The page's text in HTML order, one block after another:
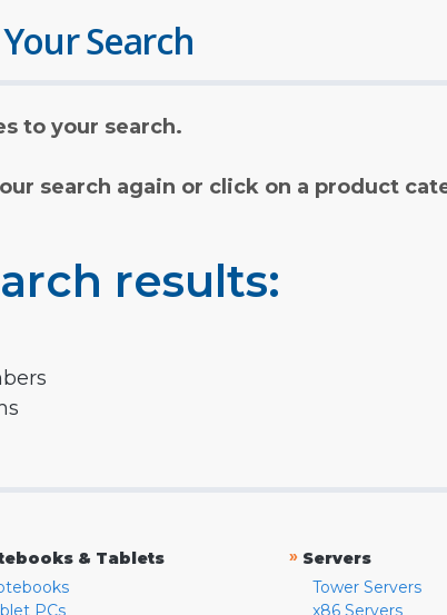
Search
to your search.
search again or click on a product
results:
& Tablets
PCs
» Servers
Tower Servers
x86 Servers